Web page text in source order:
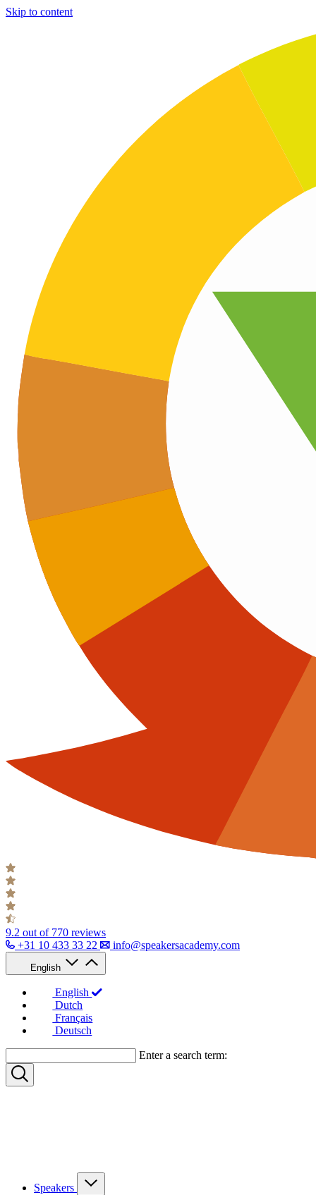
Skip to content
9.2 out of 770 reviews
+31 10 433 33 22
info@speakersacademy.com
English
English
Dutch
Français
Deutsch
Enter a search term:
Speakers